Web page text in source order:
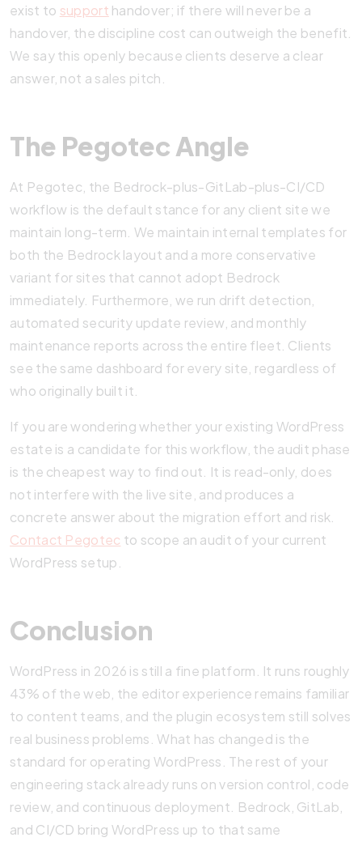
exist to support handover; if there will never be a
handover, the discipline cost can outweigh the benefit.
We say this openly because clients deserve a clear
answer, not a sales pitch.
The Pegotec Angle
At Pegotec, the Bedrock-plus-GitLab-plus-CI/CD
workflow is the default stance for any client site we
maintain long-term. We maintain internal templates for
both the Bedrock layout and a more conservative
variant for sites that cannot adopt Bedrock
immediately. Furthermore, we run drift detection,
automated security update review, and monthly
maintenance reports across the entire fleet. Clients
see the same dashboard for every site, regardless of
who originally built it.
If you are wondering whether your existing WordPress
estate is a candidate for this workflow, the audit phase
is the cheapest way to find out. It is read-only, does
not interfere with the live site, and produces a
concrete answer about the migration effort and risk.
Contact Pegotec to scope an audit of your current
WordPress setup.
Conclusion
WordPress in 2026 is still a fine platform. It runs roughly
43% of the web, the editor experience remains familiar
to content teams, and the plugin ecosystem still solves
real business problems. What has changed is the
standard for operating WordPress. The rest of your
engineering stack already runs on version control, code
review, and continuous deployment. Bedrock, GitLab,
and CI/CD bring WordPress up to that same